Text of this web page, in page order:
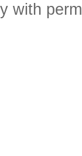
with